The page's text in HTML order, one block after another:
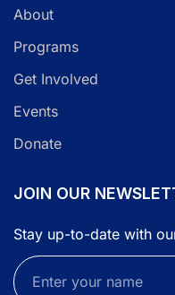
About
Programs
Get Involved
Events
Donate
JOIN OUR
Stay up-to-date with